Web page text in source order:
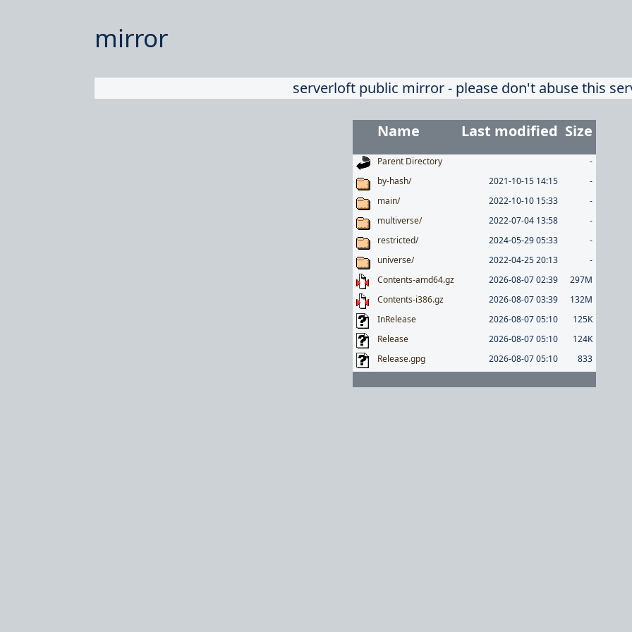
mirror
serverloft public mirror - please don't abuse this
Name Last modified Size
Parent Directory
-
by-hash/
2021-10-15 14:15
-
main/
2022-10-10 15:33
-
multiverse/
2022-07-04 13:58
-
restricted/
2024-05-29 05:33
-
universe/
2022-04-25 20:13
-
Contents-amd64.gz
2026-08-07 02:39
297M
Contents-i386.gz
2026-08-07 03:39
132M
InRelease
2026-08-07 05:10
125K
Release
2026-08-07 05:10
124K
Release.gpg
2026-08-07 05:10 833